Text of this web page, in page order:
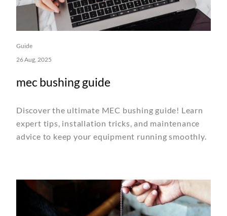
Guide
26 Aug, 2025
mec bushing guide
Discover the ultimate MEC bushing guide! Learn
expert tips, installation tricks, and maintenance
advice to keep your equipment running smoothly.